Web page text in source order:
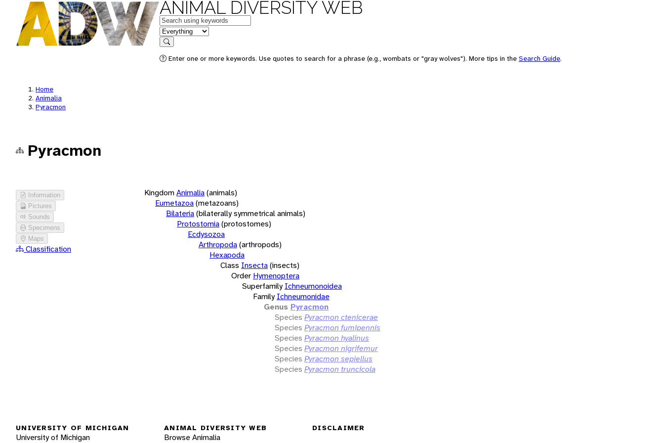
ANIMAL DIVERSITY WEB
Keywords
in feature
Search
Enter one or more keywords. Use quotes to search for a phrase (e.g., wombats or "gray wolves"). More tips in the Search Guide.
Home
Animalia
Pyracmon
Pyracmon
Information
Pictures
Sounds
Specimens
Maps
Classification
KingdomAnimalia(animals)
Eumetazoa(metazoans)
Bilateria(bilaterally symmetrical animals)
Protostomia(protostomes)
Ecdysozoa
Arthropoda(arthropods)
Hexapoda
Class Insecta(insects)
Order Hymenoptera
Superfamily Ichneumonoidea
Family Ichneumonidae
Genus Pyracmon
Species Pyracmon ctenicerae
Species Pyracmon fumipennis
Species Pyracmon hyalinus
Species Pyracmon nigrifemur
Species Pyracmon sepiellus
Species Pyracmon truncicola
UNIVERSITY OF MICHIGAN
University of Michigan
ANIMAL DIVERSITY WEB
Browse Animalia
DISCLAIMER